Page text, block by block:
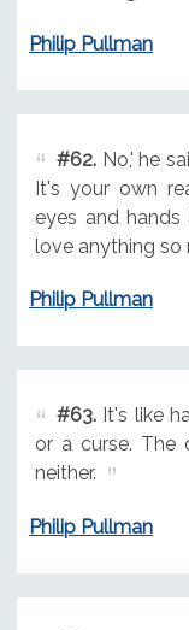
Philip Pullman
#62.No,' he
It's your own
eyes and
love anything so
Philip Pullman
#63.It's like
or a curse. The
neither.
Philip Pullman